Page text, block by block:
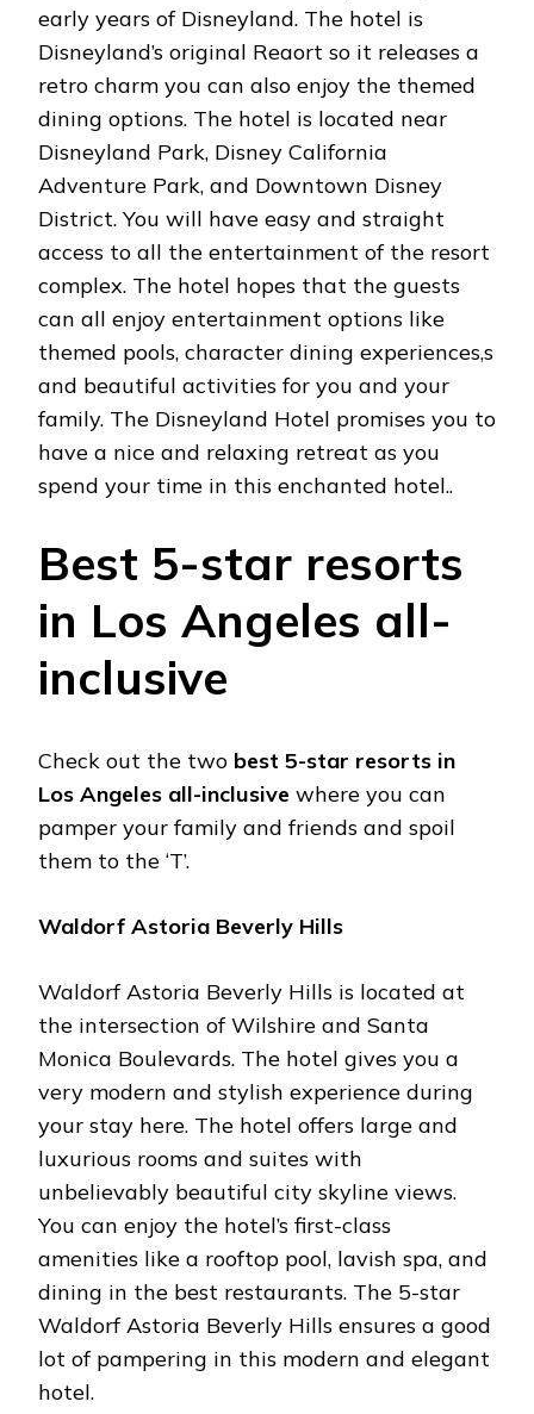
early years of Disneyland. The hotel is
Disneyland’s original Reaort so it releases a
retro charm you can also enjoy the themed
dining options. The hotel is located near
Disneyland Park, Disney California
Adventure Park, and Downtown Disney
District. You will have easy and straight
access to all the entertainment of the resort
complex. The hotel hopes that the guests
can all enjoy entertainment options like
themed pools, character dining experiences,s
and beautiful activities for you and your
family. The Disneyland Hotel promises you to
have a nice and relaxing retreat as you
spend your time in this enchanted hotel..
Best 5-star resorts
in Los Angeles all-
inclusive
Check out the two best 5-star resorts in
Los Angeles all-inclusive where you can
pamper your family and friends and spoil
them to the ‘T’.
Waldorf Astoria Beverly Hills
Waldorf Astoria Beverly Hills is located at
the intersection of Wilshire and Santa
Monica Boulevards. The hotel gives you a
very modern and stylish experience during
your stay here. The hotel offers large and
luxurious rooms and suites with
unbelievably beautiful city skyline views.
You can enjoy the hotel’s first-class
amenities like a rooftop pool, lavish spa, and
dining in the best restaurants. The 5-star
Waldorf Astoria Beverly Hills ensures a good
lot of pampering in this modern and elegant
hotel.